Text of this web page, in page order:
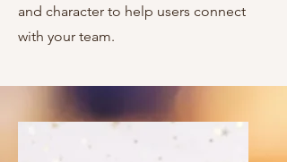
and character to help users connect
with your team.